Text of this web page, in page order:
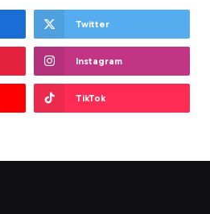
Twitter
Instagram
TikTok